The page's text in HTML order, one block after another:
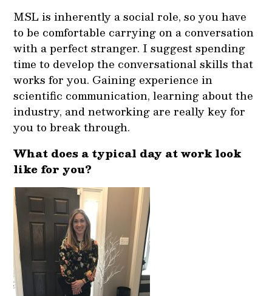
MSL is inherently a social role, so you have
to be comfortable carrying on a conversation
with a perfect stranger. I suggest spending
time to develop the conversational skills that
works for you. Gaining experience in
scientific communication, learning about the
industry, and networking are really key for
you to break through.
What does a typical day at work look
like for you?